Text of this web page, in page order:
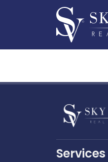
Services